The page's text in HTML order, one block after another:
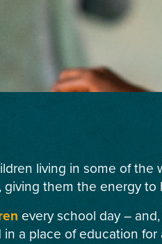
living in some of
them the energy
every school day –
a place of education for